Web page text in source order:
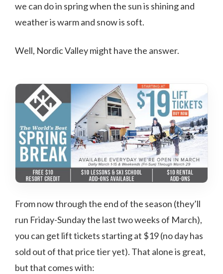
we can do in spring when the sun is shining and
weather is warm and snow is soft.
Well, Nordic Valley might have the answer.
From now through the end of the season (they’ll
run Friday-Sunday the last two weeks of March),
you can get lift tickets starting at $19 (no day has
sold out of that price tier yet). That alone is great,
but that comes with: